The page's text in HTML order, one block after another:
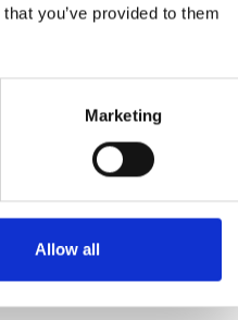
you’ve provided to them
Marketing
Allow all